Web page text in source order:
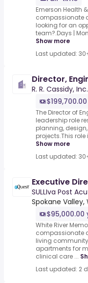
Emerson Health
compassionate
looking for an
team?.Days |
Show more
Last updated:
Director,
R. R. Cassidy, Inc.
The Director of
leadership role
planning,
projects.This
Show more
Last updated:
Executive
SULLIva Post
Spokane Valley,
$95,000.00
White River
compassionate
living
apartments for
clinical care ...
Last updated: 2